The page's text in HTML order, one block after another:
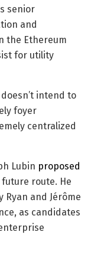
senior
and
the Ethereum
for utility
intend to
foyer
centralized
Lubin proposed
route. He
and Jérôme
as candidates